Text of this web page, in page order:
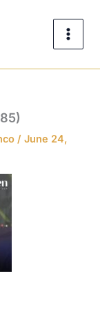
/ June 24,